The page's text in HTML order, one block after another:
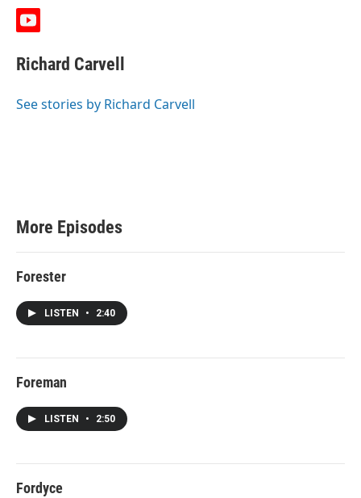
y
u
t
b
e
Richard Carvell
See stories by Richard Carvell
More Episodes
Forester
LISTEN • 2:40
Foreman
LISTEN • 2:50
Fordyce